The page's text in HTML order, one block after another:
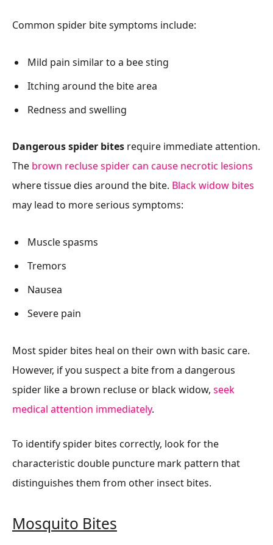
Common spider bite symptoms include:
Mild pain similar to a bee sting
Itching around the bite area
Redness and swelling
Dangerous spider bites require immediate attention.
The brown recluse spider can cause necrotic lesions
where tissue dies around the bite. Black widow bites
may lead to more serious symptoms:
Muscle spasms
Tremors
Nausea
Severe pain
Most spider bites heal on their own with basic care.
However, if you suspect a bite from a dangerous
spider like a brown recluse or black widow, seek
medical attention immediately.
To identify spider bites correctly, look for the
characteristic double puncture mark pattern that
distinguishes them from other insect bites.
Mosquito Bites